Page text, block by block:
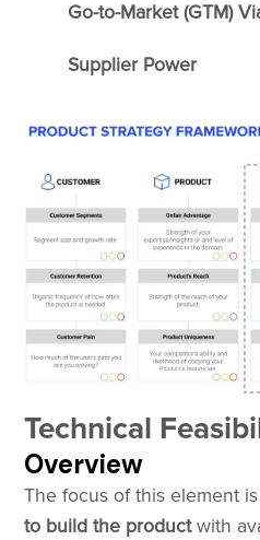
Go-to-Market (GTM)
Supplier Power
Technical
Overview
The focus of this element
to build the productwith